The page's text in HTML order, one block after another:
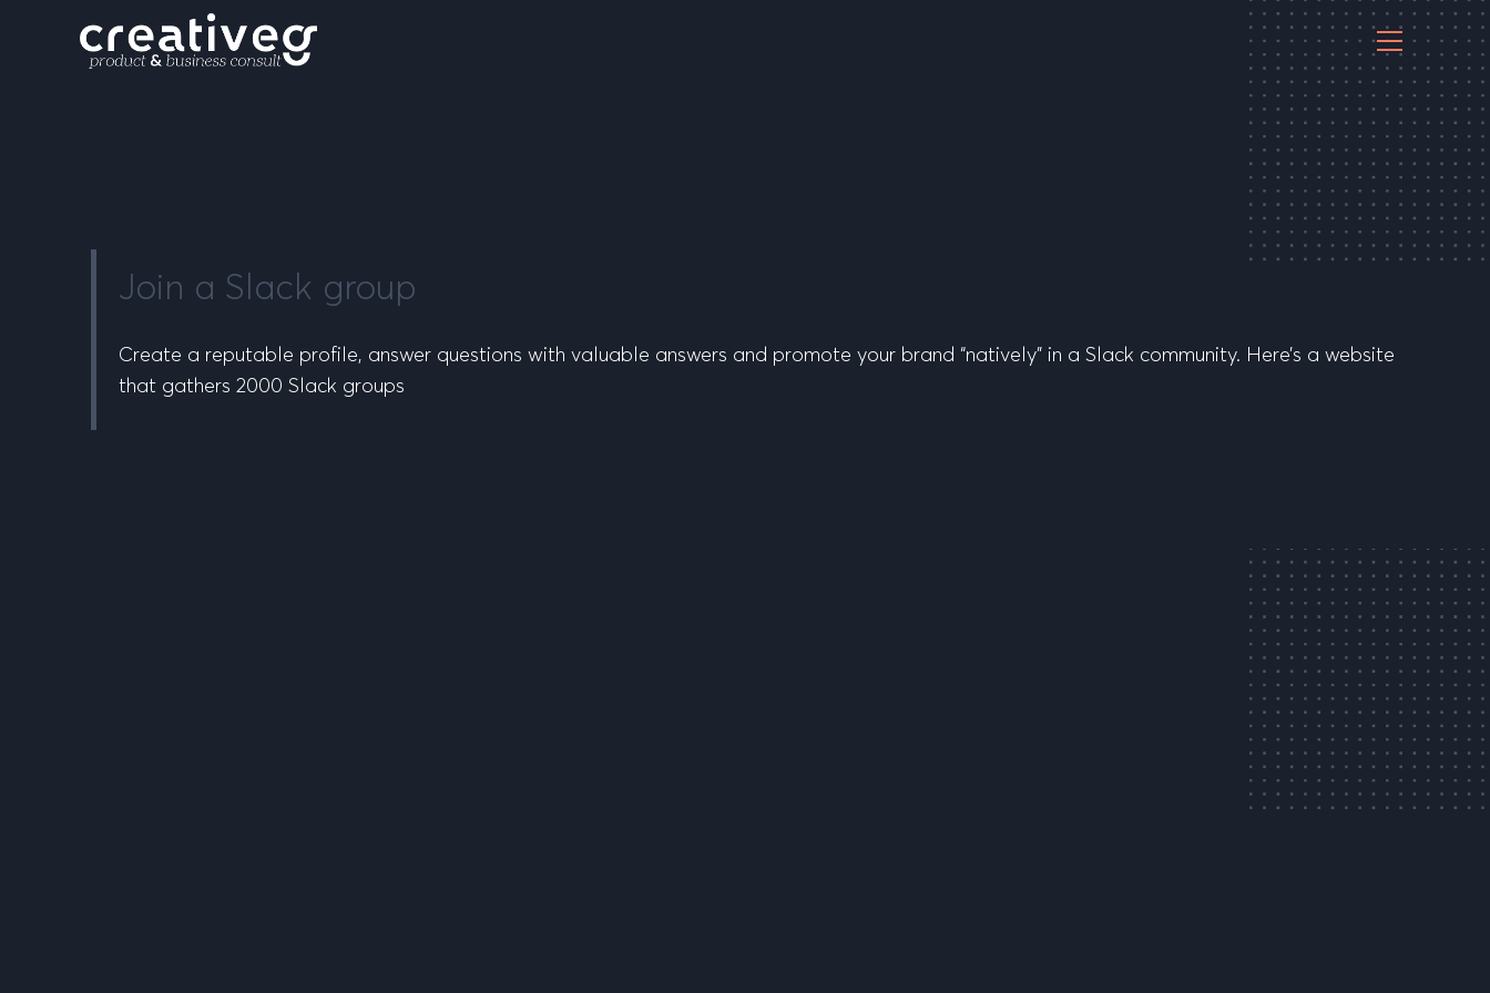
Join a Slack group
Create a reputable profile, answer questions with valuable answers and promote your brand “natively” in a Slack community. Here’s a website
that gathers 2000 Slack groups